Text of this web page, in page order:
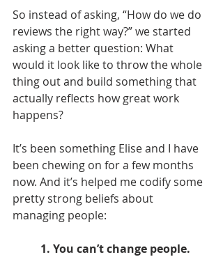
So instead of asking, “How do we do
reviews the right way?” we started
asking a better question: What
would it look like to throw the whole
thing out and build something that
actually reflects how great work
happens?
It’s been something Elise and I have
been chewing on for a few months
now. And it’s helped me codify some
pretty strong beliefs about
managing people:
1. You can’t change people.